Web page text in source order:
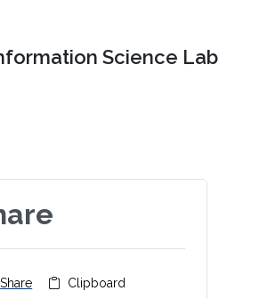
Science Lab
Share Clipboard